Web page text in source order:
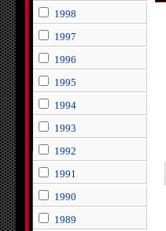
1998
1997
1996
1995
1994
1993
1992
1991
1990
1989